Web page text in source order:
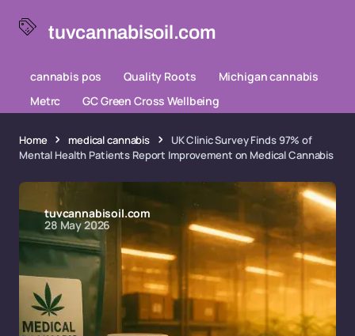
tuvcannabisoil.com
cannabis pos Quality Roots
Michigan cannabis
Metrc
GC Green Cross Wellbeing
Home medical cannabis
UK Clinic Survey Finds 97% of
Mental Health Patients Report Improvement on Medical Cannabis
tuvcannabisoil.com
28 May 2026